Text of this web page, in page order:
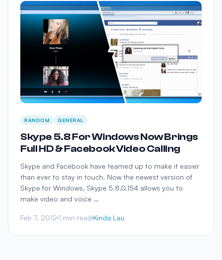
RANDOM GENERAL
Skype 5.8 For Windows Now Brings
Full HD & Facebook Video Calling
Skype and Facebook have teamed up to make it easier
than ever to stay in touch. Now the newest version of
Skype for Windows, Skype 5.8.0.154 allows you to
make video and voice …
Feb 7, 2012 1 min read Kinda Lau